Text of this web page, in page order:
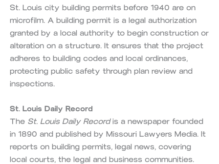
St. Louis city building permits before 1940 are on
microfilm. A building permit is a legal authorization
granted by a local authority to begin construction or
alteration on a structure. It ensures that the project
adheres to building codes and local ordinances,
protecting public safety through plan review and
inspections.
St. Louis Daily Record
The St. Louis Daily Recordis a newspaper founded
in 1890 and published by Missouri Lawyers Media. It
reports on building permits, legal news, covering
local courts, the legal and business communities.